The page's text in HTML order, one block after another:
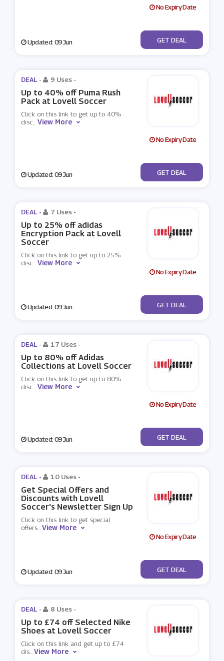
No Expiry Date
Updated: 09 Jun No Code
GET DEAL
DEAL - 9 Uses -
Up to 40% off Puma Rush
Pack at Lovell Soccer
Click on this link to get up to 40%
disc...View More
No Expiry Date
Updated: 09 Jun No Code
GET DEAL
DEAL - 7 Uses -
Up to 25% off adidas
Encryption Pack at Lovell
Soccer
Click on this link to get up to 25%
disc...View More
No Expiry Date
Updated: 09 Jun No Code
GET DEAL
DEAL - 17 Uses -
Up to 80% off Adidas
Collections at Lovell Soccer
Click on this link to get up to 80%
disc...View More
No Expiry Date
Updated: 09 Jun No Code
GET DEAL
DEAL - 10 Uses -
Get Special Offers and
Discounts with Lovell
Soccer's Newsletter Sign Up
Click on this link to get special
offers...View More
No Expiry Date
Updated: 09 Jun No Code
GET DEAL
DEAL - 8 Uses -
Up to £74 off Selected Nike
Shoes at Lovell Soccer
Click on this link and get up to £74
dis...View More